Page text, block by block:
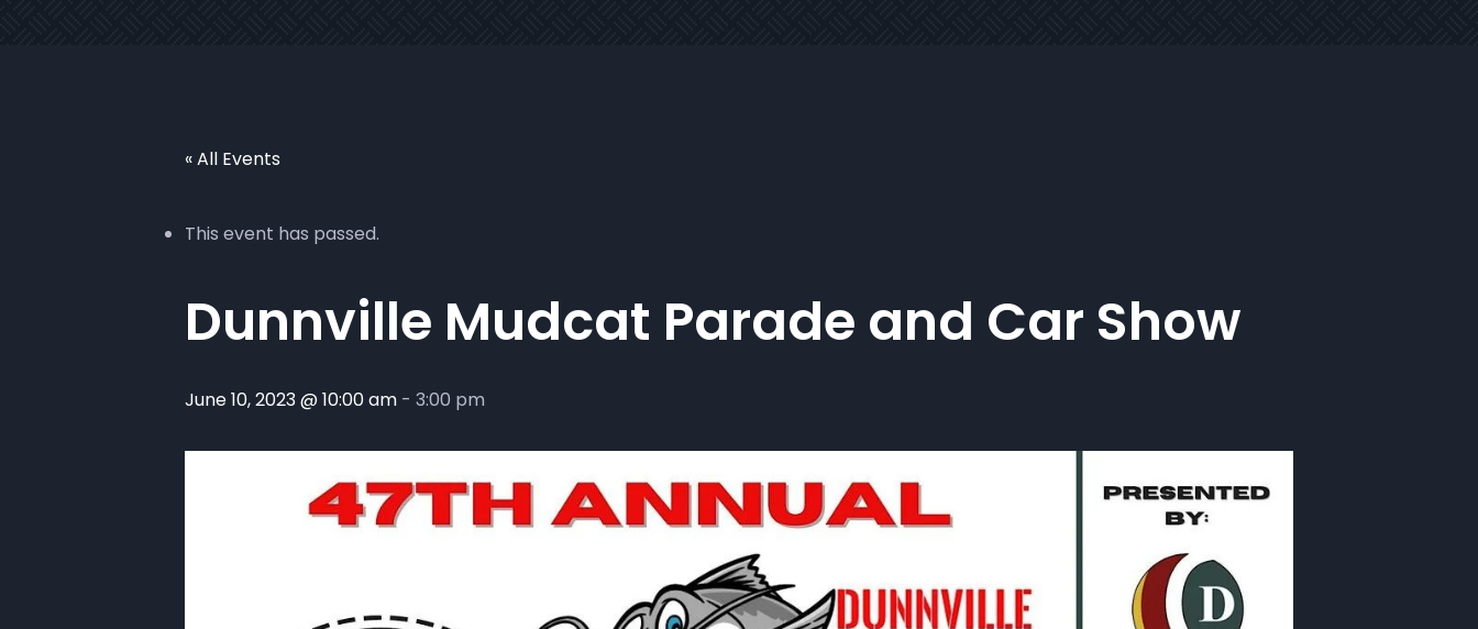
« All Events
This event has passed.
Dunnville Mudcat Parade and Car Show
June 10, 2023 @ 10:00 am - 3:00 pm